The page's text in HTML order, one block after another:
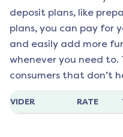
deposit plans, like
plans, you can pay for
and easily add more
whenever you need to.
consumers that don’t
RATE